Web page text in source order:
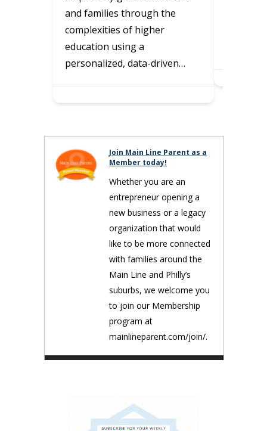
and families through the
complexities of higher
education using a
personalized, data-driven…
Join Main Line Parent as a
Member today!
Whether you are an
entrepreneur opening a
new business or a legacy
organization that would
like to be more connected
with families around the
Main Line and Philly’s
suburbs, we welcome you
to join our Membership
program at
mainlineparent.com/join/.